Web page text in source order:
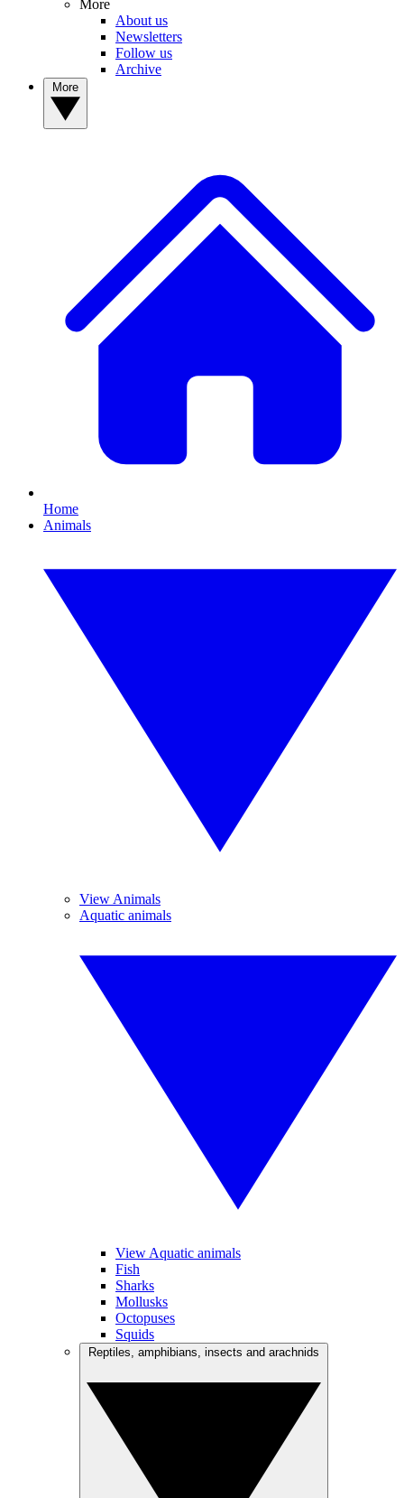
More
About us
Newsletters
Follow us
Archive
Home
Animals
View Animals
Aquatic animals
View Aquatic animals
Fish
Sharks
Mollusks
Octopuses
Squids